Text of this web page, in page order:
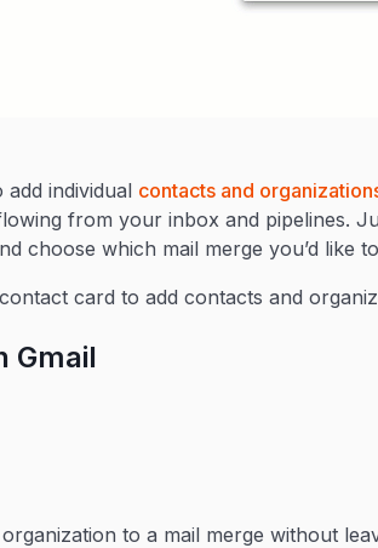
add individual contacts and
from your inbox and pipelines.
choose which mail merge you’d like
card to add contacts and
Gmail
to a mail merge without